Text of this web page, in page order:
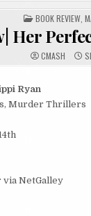
POSTED
IN
BOOK REVIEW,
Her
CMASH
Ryan
Murder Thrillers
via NetGalley